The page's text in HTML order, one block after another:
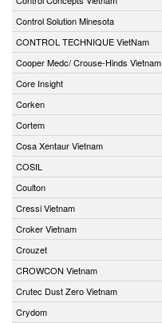
Control Solution Minesota
CONTROL TECHNIQUE VietNam
Cooper Medc/ Crouse-Hinds Vietnam
Core Insight
Corken
Cortem
Cosa Xentaur Vietnam
COSIL
Coulton
Cressi Vietnam
Croker Vietnam
Crouzet
CROWCON Vietnam
Crutec Dust Zero Vietnam
Crydom